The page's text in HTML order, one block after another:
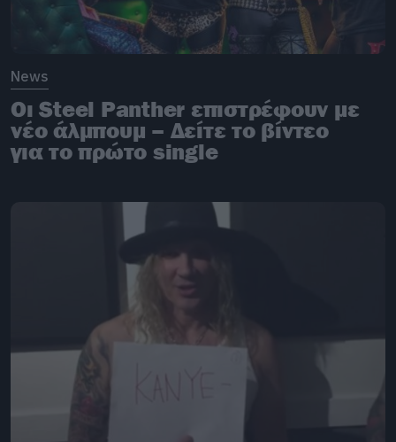
News
Οι Steel Panther επιστρέφουν με
νέο άλμπουμ – Δείτε το βίντεο
για το πρώτο single